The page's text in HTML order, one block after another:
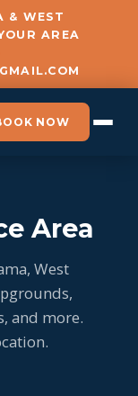
& WEST
AREA
NOW
Area
West
and more.